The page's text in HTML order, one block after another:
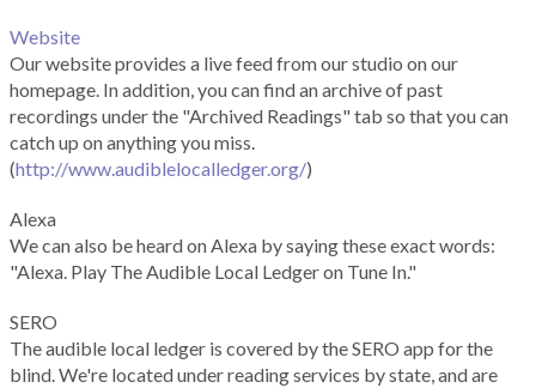
Website
Our website provides a live feed from our studio on our
homepage. In addition, you can find an archive of past
recordings under the "Archived Readings" tab so that you can
catch up on anything you miss.
(http://www.audiblelocalledger.org/)
Alexa
We can also be heard on Alexa by saying these exact words:
"Alexa. Play The Audible Local Ledger on Tune In."
SERO
The audible local ledger is covered by the SERO app for the
blind. We're located under reading services by state, and are